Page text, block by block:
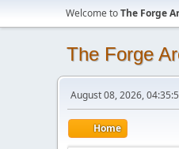
Welcome toThe Forge
The Forge
August 08, 2026,
Home